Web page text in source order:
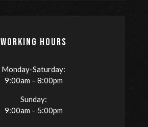
WORKING HOURS
Monday-Saturday:
9:00am – 8:00pm
Sunday:
9:00am – 5:00pm